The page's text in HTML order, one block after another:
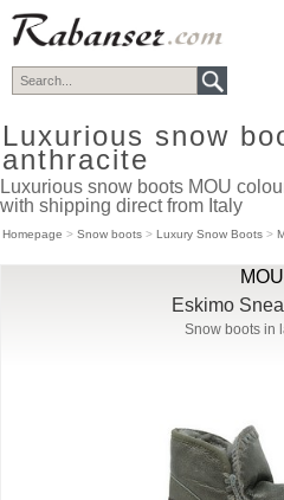
top
Luxurious snow
anthracite
Luxurious snow boots MOU
with shipping direct from Italy
Homepage > Snow boots > Luxury Snow Boots >
MOU
Eskimo
Snow boots in